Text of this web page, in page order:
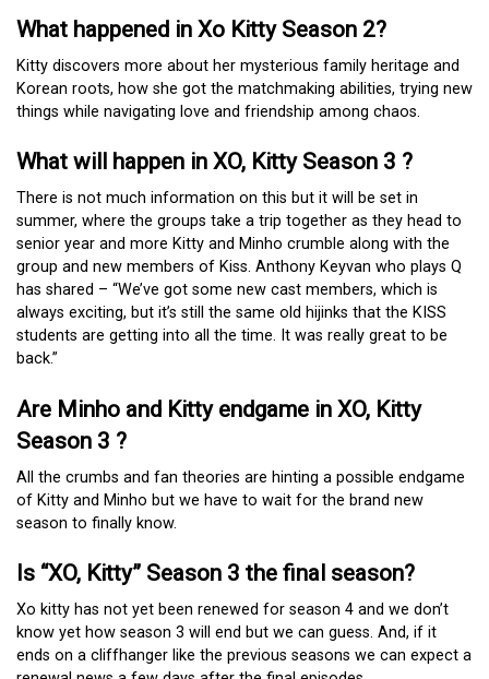
What happened in Xo Kitty Season 2?
Kitty discovers more about her mysterious family heritage and
Korean roots, how she got the matchmaking abilities, trying new
things while navigating love and friendship among chaos.
What will happen in XO, Kitty Season 3 ?
There is not much information on this but it will be set in
summer, where the groups take a trip together as they head to
senior year and more Kitty and Minho crumble along with the
group and new members of Kiss. Anthony Keyvan who plays Q
has shared – “We’ve got some new cast members, which is
always exciting, but it’s still the same old hijinks that the KISS
students are getting into all the time. It was really great to be
back.”
Are Minho and Kitty endgame in XO, Kitty
Season 3 ?
All the crumbs and fan theories are hinting a possible endgame
of Kitty and Minho but we have to wait for the brand new
season to finally know.
Is “XO, Kitty” Season 3 the final season?
Xo kitty has not yet been renewed for season 4 and we don’t
know yet how season 3 will end but we can guess. And, if it
ends on a cliffhanger like the previous seasons we can expect a